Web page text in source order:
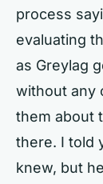
process
evaluating
as Greylag
without any
them about
there. I told
knew, but